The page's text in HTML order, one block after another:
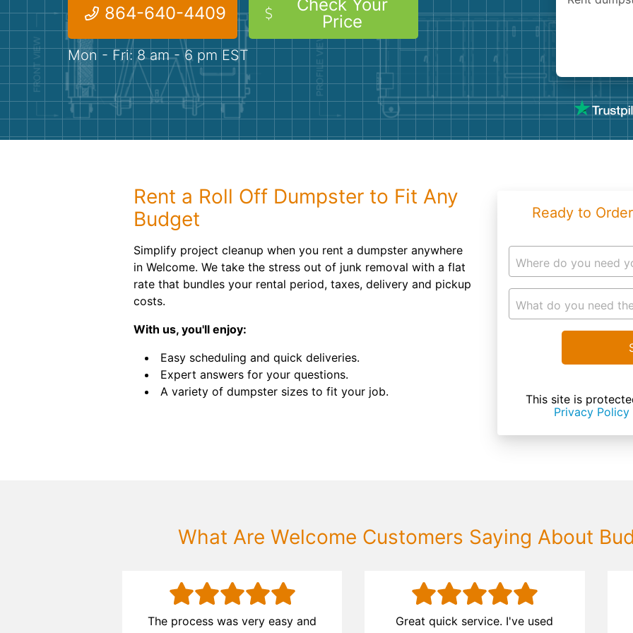
864-640-4409
Check Your
Price
Mon - Fri: 8 am - 6 pm EST
Rent a Roll Off Dumpster to Fit Any
Budget
Simplify project cleanup when you rent a dumpster anywhere
in Welcome. We take the stress out of junk removal with a flat
rate that bundles your rental period, taxes, delivery and pickup
costs.
With us, you'll enjoy:
Easy scheduling and quick deliveries.
Expert answers for your questions.
A variety of dumpster sizes to fit your job.
Ready to
Where do you need
What do you need
This site is
Privacy Policy
What Are Welcome Customers Saying About
The process was very easy and
Great quick service. I've used